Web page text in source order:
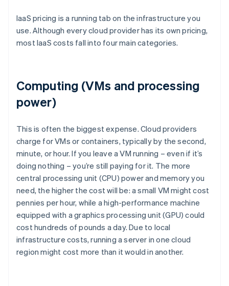
IaaS pricing is a running tab on the infrastructure you
use. Although every cloud provider has its own pricing,
most IaaS costs fall into four main categories.
Computing (VMs and processing
power)
This is often the biggest expense. Cloud providers
charge for VMs or containers, typically by the second,
minute, or hour. If you leave a VM running – even if it’s
doing nothing – you’re still paying for it. The more
central processing unit (CPU) power and memory you
need, the higher the cost will be: a small VM might cost
pennies per hour, while a high-performance machine
equipped with a graphics processing unit (GPU) could
cost hundreds of pounds a day. Due to local
infrastructure costs, running a server in one cloud
region might cost more than it would in another.